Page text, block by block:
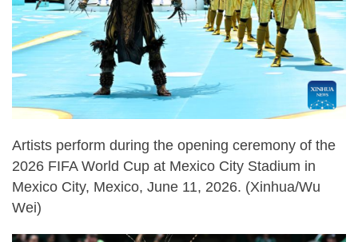
Artists perform during the opening ceremony of the
2026 FIFA World Cup at Mexico City Stadium in
Mexico City, Mexico, June 11, 2026. (Xinhua/Wu
Wei)